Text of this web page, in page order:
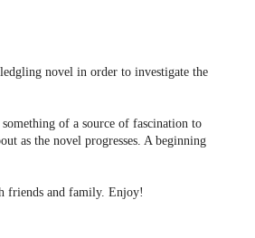
novel in order to investigate the
of a source of fascination to
as the novel progresses. A beginning
friends and family. Enjoy!